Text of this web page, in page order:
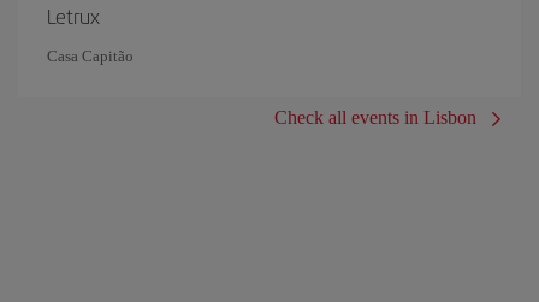
Letrux
Casa Capitão
Check all events in Lisbon